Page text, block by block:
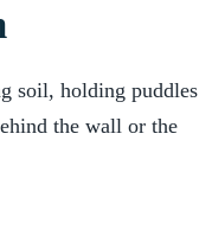
soil, holding puddles
the wall or the